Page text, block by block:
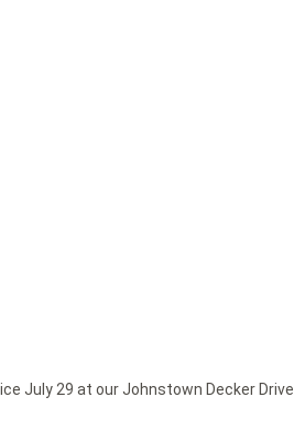
July 29 at our Johnstown Decker Drive